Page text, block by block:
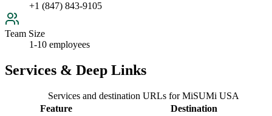
+1 (847) 843-9105
Team Size
1-10 employees
Services & Deep Links
Services and destination URLs forMiSUMi USA
Feature
Destination